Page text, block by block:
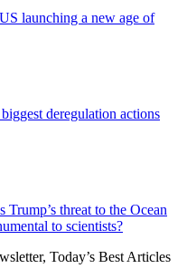
launching a new age of
deregulation actions
Trump’s threat to the Ocean
to scientists?
Today’s Best Articles